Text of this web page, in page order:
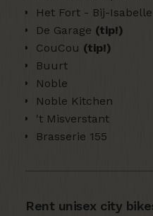
Het Fort - Bij-Isabelle
De Garage (tip!)
CouCou (tip!)
Buurt
Noble
Noble Kitchen
't Misverstant
Brasserie 155
Rent unisex city